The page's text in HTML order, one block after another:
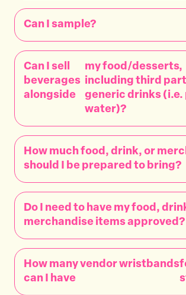
Can I sample?
Can I sell
beverages
alongside
my food/desserts,
including third
generic drinks (i.e.
water)?
How much food, drink, or
should I be prepared to bring?
Do I need to have my food,
merchandise items approved?
How many vendor wristbands
can I have